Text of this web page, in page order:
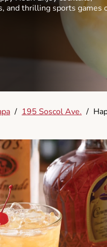
and thrilling sports games
/ 195 Soscol Ave. /